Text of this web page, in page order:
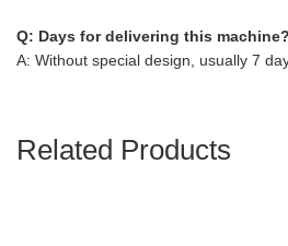
Q: Days for delivering this machine?
A: Without special design, usually 7
Related Products